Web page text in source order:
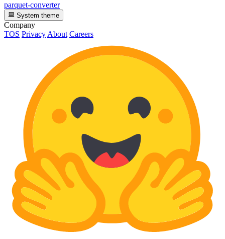
parquet-converter
System theme
Company
TOS Privacy About Careers